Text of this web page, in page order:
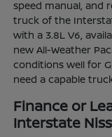
speed manual, and
truck of the
with a 3.8L V6,
new All-Weather
conditions well for
need a capable
Finance or
Interstate